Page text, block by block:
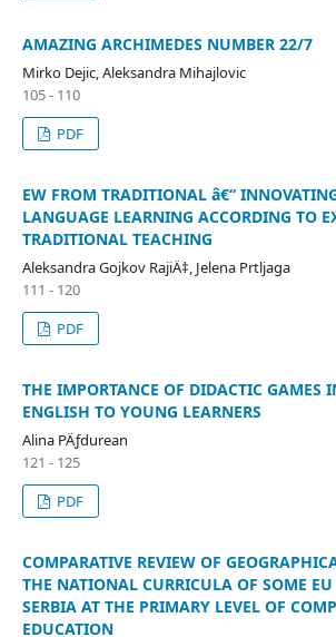
AMAZING ARCHIMEDES NUMBER 22/7
Mirko Dejic, Aleksandra Mihajlovic
105 - 110
PDF
EW FROM TRADITIONAL â€“
LANGUAGE LEARNING ACCORDING TO
TRADITIONAL TEACHING
Aleksandra Gojkov RajiÄ‡, Jelena Prtljaga
111 - 120
PDF
THE IMPORTANCE OF DIDACTIC GAMES
ENGLISH TO YOUNG LEARNERS
Alina PÄƒdurean
121 - 125
PDF
COMPARATIVE REVIEW OF
THE NATIONAL CURRICULA OF SOME
SERBIA AT THE PRIMARY LEVEL OF
EDUCATION